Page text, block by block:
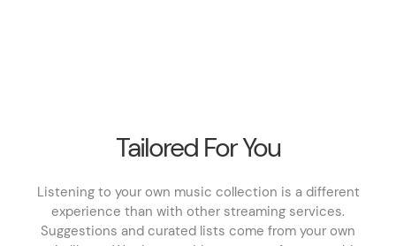
Tailored For You
Listening to your own music collection is a different
experience than with other streaming services.
Suggestions and curated lists come from your own